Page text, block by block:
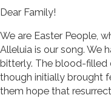
Dear Family!
We are Easter People,
Alleluia is our song. We
bitterly. The blood-
though initially brought
them hope that